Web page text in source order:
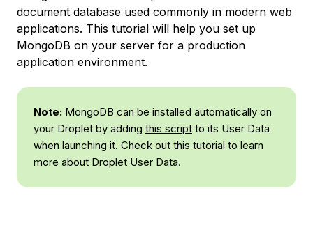
document database used commonly in modern web
applications. This tutorial will help you set up
MongoDB on your server for a production
application environment.
Note: MongoDB can be installed automatically on
your Droplet by adding this script to its User Data
when launching it. Check out this tutorial to learn
more about Droplet User Data.